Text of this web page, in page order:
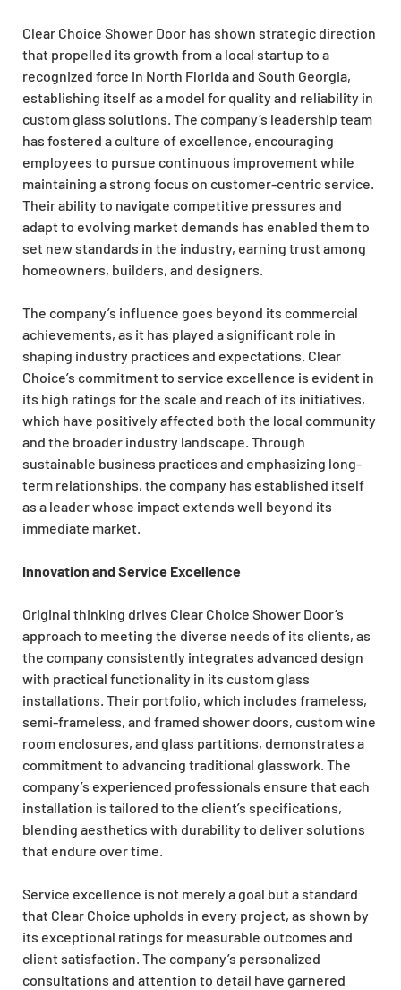
Clear Choice Shower Door has shown strategic direction
that propelled its growth from a local startup to a
recognized force in North Florida and South Georgia,
establishing itself as a model for quality and reliability in
custom glass solutions. The company’s leadership team
has fostered a culture of excellence, encouraging
employees to pursue continuous improvement while
maintaining a strong focus on customer-centric service.
Their ability to navigate competitive pressures and
adapt to evolving market demands has enabled them to
set new standards in the industry, earning trust among
homeowners, builders, and designers.
The company’s influence goes beyond its commercial
achievements, as it has played a significant role in
shaping industry practices and expectations. Clear
Choice’s commitment to service excellence is evident in
its high ratings for the scale and reach of its initiatives,
which have positively affected both the local community
and the broader industry landscape. Through
sustainable business practices and emphasizing long-
term relationships, the company has established itself
as a leader whose impact extends well beyond its
immediate market.
Innovation and Service Excellence
Original thinking drives Clear Choice Shower Door’s
approach to meeting the diverse needs of its clients, as
the company consistently integrates advanced design
with practical functionality in its custom glass
installations. Their portfolio, which includes frameless,
semi-frameless, and framed shower doors, custom wine
room enclosures, and glass partitions, demonstrates a
commitment to advancing traditional glasswork. The
company’s experienced professionals ensure that each
installation is tailored to the client’s specifications,
blending aesthetics with durability to deliver solutions
that endure over time.
Service excellence is not merely a goal but a standard
that Clear Choice upholds in every project, as shown by
its exceptional ratings for measurable outcomes and
client satisfaction. The company’s personalized
consultations and attention to detail have garnered